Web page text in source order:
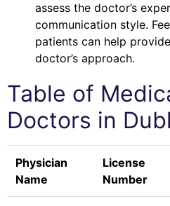
assess the doctor’s
communication style.
patients can help
doctor’s approach.
Table of
Doctors in
Physician
Name
License
Number